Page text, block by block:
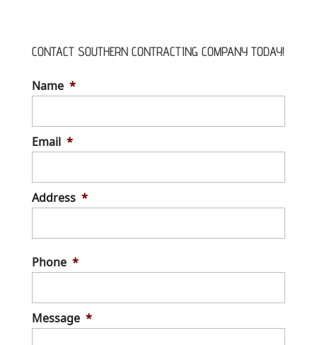
CONTACT SOUTHERN CONTRACTING COMPANY TODAY!
Name *
Email *
Address *
Phone *
Message *